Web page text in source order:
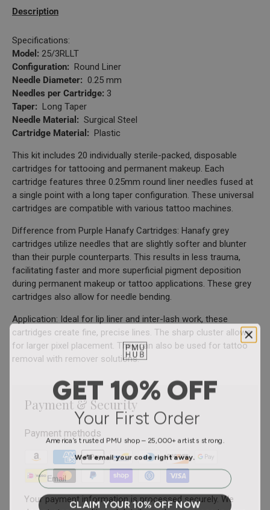
Description
Specifications:
Model: 25/3RLLT
Configuration: Round Liner
Needle Diameter: 0.25 mm
Needles per Cartridge: 3
Taper: Long Taper
Needle Material: Surgical Steel
Cartridge Material: Plastic
This kit includes 20 individually sterile-packed, disposable
cartridges for tattooing and permanent makeup. Each
cartridge features three 0.25mm round liner needles fused at
a single point with a long taper configuration. These universal
cartridges are compatible with various tattoo machines.
Difference from Purple Hanafy Cartridges: Hanafy grey
cartridges utilize needles that are slightly softer and blunter
than their purple counterparts. This results in less trauma,
facilitating faster and more superficial pigment deposition
during permanent makeup or tattoo applications. These grey
cartridges also allow for needle bending.
Application: Ideal for lip liner and inter-lash work, these
cartridges create fine, precise lines. The sharp cluster allows
for larger pixel placement. They can also be used for tattoo
removal with remover solutions.
Payment & Security
Payment methods
Your payment information is processed securely. We
GET 10% OFF
Your First Order
America’s trusted PMU shop – 25,000+ artists strong.
We’ll email your code right away.
Email
CLAIM YOUR 10% OFF NOW